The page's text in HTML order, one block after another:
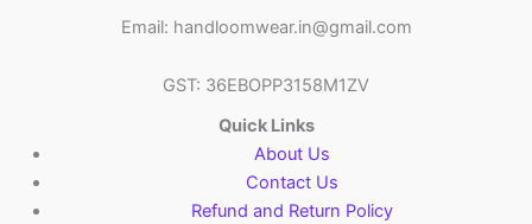
Email: handloomwear.in@gmail.com
GST: 36EBOPP3158M1ZV
Quick Links
About Us
Contact Us
Refund and Return Policy